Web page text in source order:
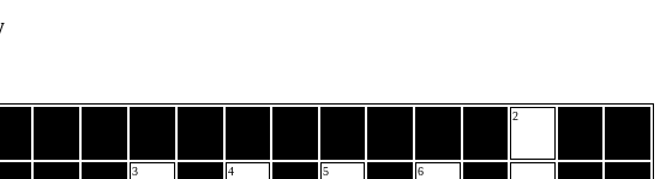
2
3 4 5 6